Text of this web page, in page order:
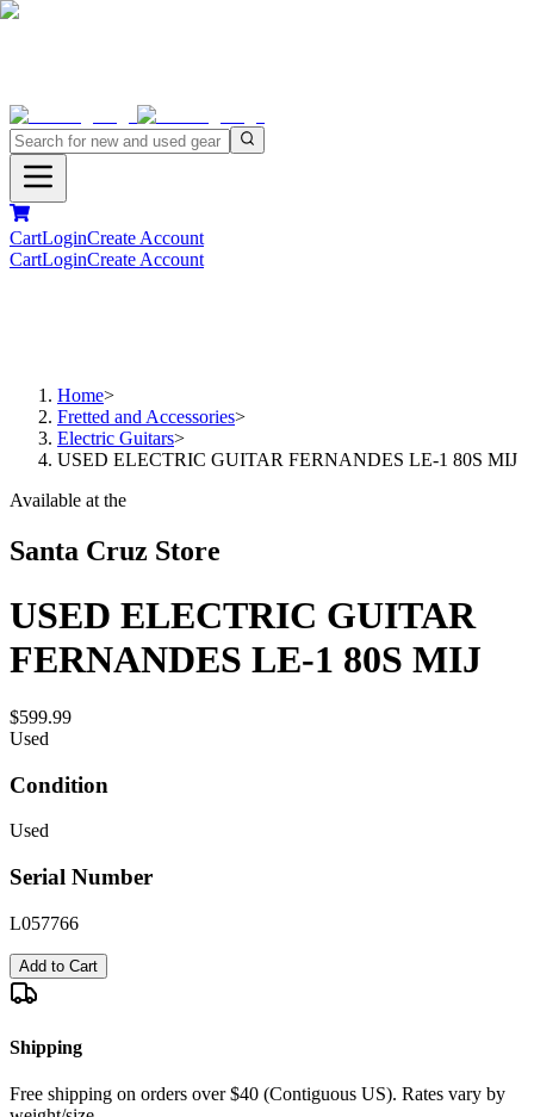
CartLoginCreate Account
CartLoginCreate Account
Home>
Fretted and Accessories>
Electric Guitars>
USED ELECTRIC GUITAR FERNANDES LE-1 80S MIJ
Available at the
Santa Cruz Store
USED ELECTRIC GUITAR
FERNANDES LE-1 80S MIJ
$599.99
Used
Condition
Used
Serial Number
L057766
Add to Cart
Shipping
Free shipping on orders over $40 (Contiguous US). Rates vary by